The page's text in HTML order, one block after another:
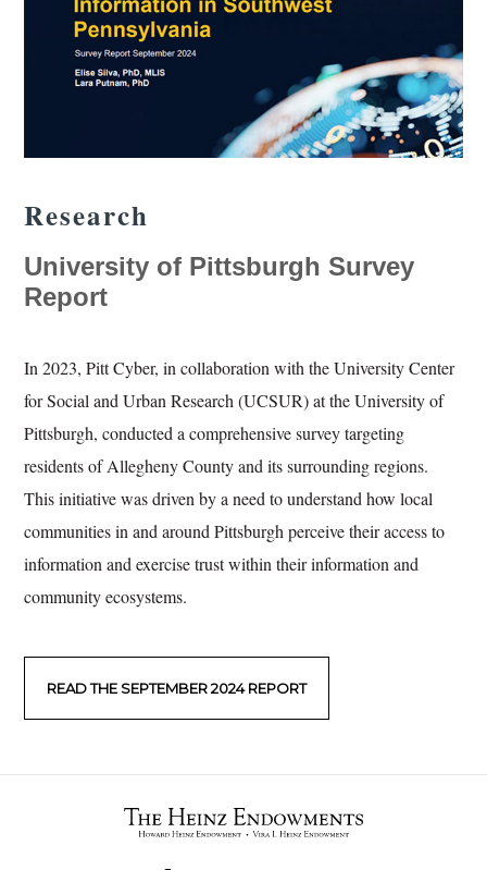
Research
University of Pittsburgh Survey
Report
In 2023, Pitt Cyber, in collaboration with the University Center
for Social and Urban Research (UCSUR) at the University of
Pittsburgh, conducted a comprehensive survey targeting
residents of Allegheny County and its surrounding regions.
This initiative was driven by a need to understand how local
communities in and around Pittsburgh perceive their access to
information and exercise trust within their information and
community ecosystems.
READ THE SEPTEMBER 2024 REPORT